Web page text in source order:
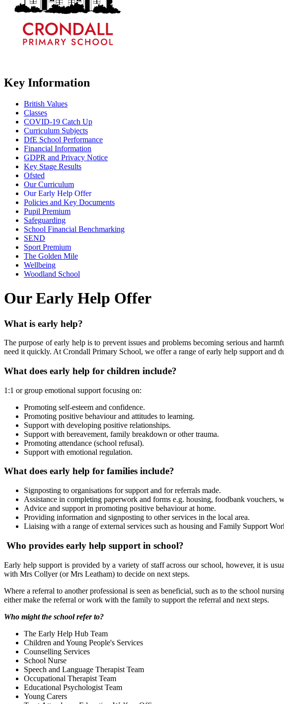
Key Information
British Values
Classes
COVID-19 Catch Up
Curriculum Subjects
DfE School Performance
Financial Information
GDPR and Privacy Notice
Key Stage Results
Ofsted
Our Curriculum
Our Early Help Offer
Policies and Key Documents
Pupil Premium
Safeguarding
School Financial Benchmarking
SEND
Sport Premium
The Golden Mile
Wellbeing
Woodland School
Our Early Help Offer
What is early help?
The purpose of early help is to prevent issues and problems becoming serious and
need it quickly. At Crondall Primary School, we offer a range of early help support and
What does early help for children include?
1:1 or group emotional support focusing on:
Promoting self-esteem and confidence.
Promoting positive behaviour and attitudes to learning.
Support with developing positive relationships.
Support with bereavement, family breakdown or other trauma.
Promoting attendance (school refusal).
Support with emotional regulation.
What does early help for families include?
Signposting to organisations for support and for referrals made.
Assistance in completing paperwork and forms e.g. housing, foodbank vouchers,
Advice and support in promoting positive behaviour at home.
Providing information and signposting to other services in the local area.
Liaising with a range of external services such as housing and Family Support
Who provides early help support in school?
Early help support is provided by a variety of staff across our school, however, it is
with Mrs Collyer (or Mrs Leatham) to decide on next steps.
Where a referral to another professional is seen as beneficial, such as to the school
either make the referral or work with the family to support the referral and next steps.
Who might the school refer to?
The Early Help Hub Team
Children and Young People's Services
Counselling Services
School Nurse
Speech and Language Therapist Team
Occupational Therapist Team
Educational Psychologist Team
Young Carers